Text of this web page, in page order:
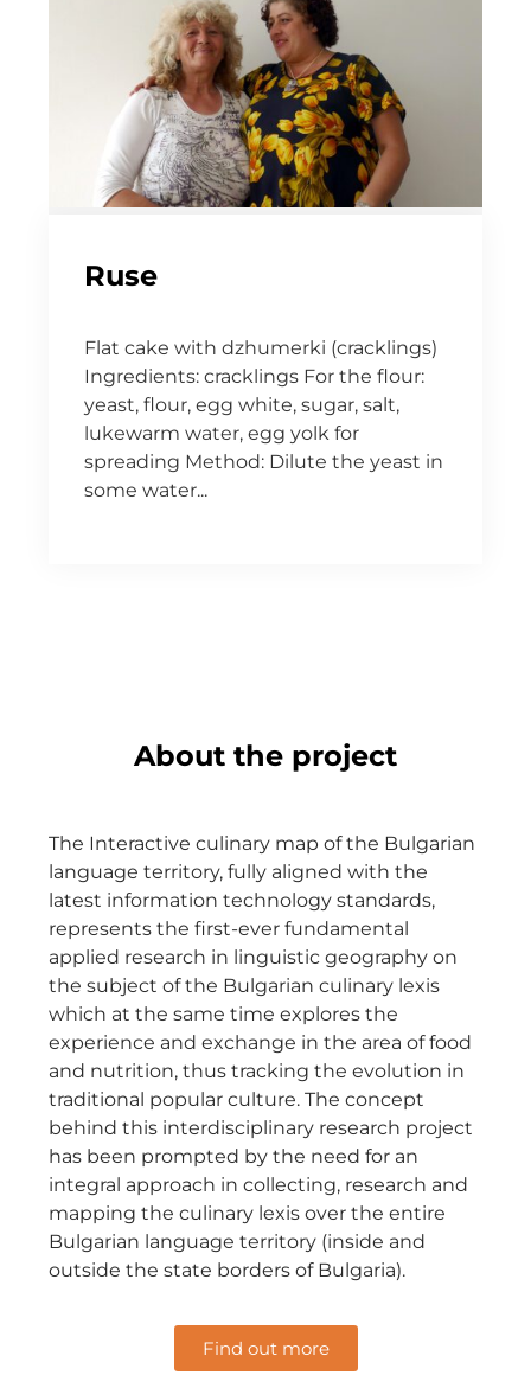
Ruse
Flat cake with dzhumerki (cracklings)
Ingredients: cracklings For the flour:
yeast, flour, egg white, sugar, salt,
lukewarm water, egg yolk for
spreading Method: Dilute the yeast in
some water...
About the project
The Interactive culinary map of the Bulgarian
language territory, fully aligned with the
latest information technology standards,
represents the first-ever fundamental
applied research in linguistic geography on
the subject of the Bulgarian culinary lexis
which at the same time explores the
experience and exchange in the area of food
and nutrition, thus tracking the evolution in
traditional popular culture. The concept
behind this interdisciplinary research project
has been prompted by the need for an
integral approach in collecting, research and
mapping the culinary lexis over the entire
Bulgarian language territory (inside and
outside the state borders of Bulgaria).
Find out more